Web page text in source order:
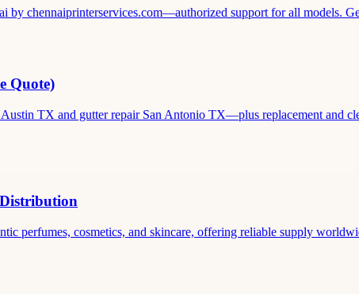
chennaiprinterservices.com—authorized support for all models.
Quote)
TX and gutter repair San Antonio TX—plus replacement and
perfumes, cosmetics, and skincare, offering reliable supply